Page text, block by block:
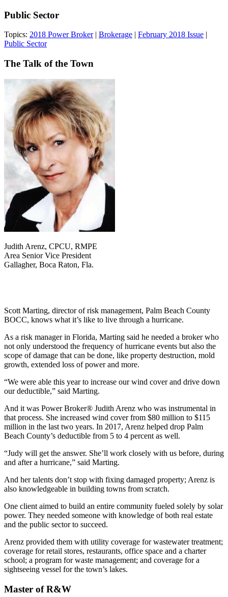
Public Sector
Topics: 2018 Power Broker| Brokerage | February 2018 Issue |
Public Sector
The Talk of the Town
Judith Arenz, CPCU, RMPE
Area Senior Vice President
Gallagher, Boca Raton, Fla.
Scott Marting, director of risk management, Palm Beach County
BOCC, knows what it’s like to live through a hurricane.
As a risk manager in Florida, Marting said he needed a broker who
not only understood the frequency of hurricane events but also the
scope of damage that can be done, like property destruction, mold
growth, extended loss of power and more.
“We were able this year to increase our wind cover and drive down
our deductible,” said Marting.
And it was Power Broker® Judith Arenz who was instrumental in
that process. She increased wind cover from $80 million to $115
million in the last two years. In 2017, Arenz helped drop Palm
Beach County’s deductible from 5 to 4 percent as well.
“Judy will get the answer. She’ll work closely with us before, during
and after a hurricane,” said Marting.
And her talents don’t stop with fixing damaged property; Arenz is
also knowledgeable in building towns from scratch.
One client aimed to build an entire community fueled solely by solar
power. They needed someone with knowledge of both real estate
and the public sector to succeed.
Arenz provided them with utility coverage for wastewater treatment;
coverage for retail stores, restaurants, office space and a charter
school; a program for waste management; and coverage for a
sightseeing vessel for the town’s lakes.
Master of R&W